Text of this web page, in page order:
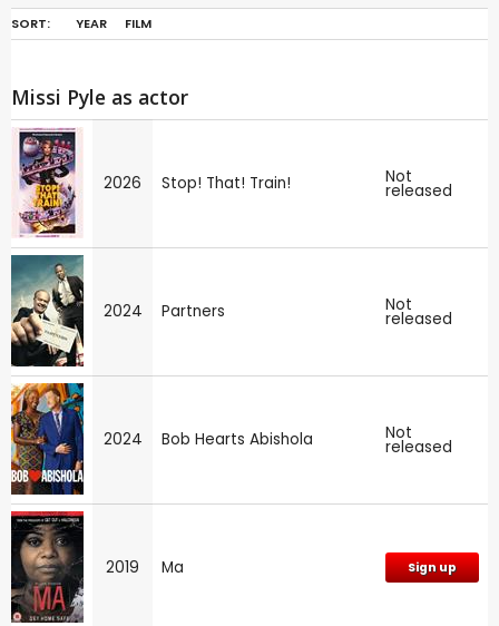
SORT: YEAR FILM
Missi Pyle as actor
2026 Stop! That! Train! Not
released
2024 Partners Not
released
2024 Bob Hearts Abishola Not
released
2019 Ma Sign up